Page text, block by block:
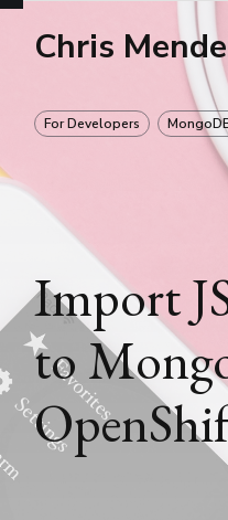
Chris
For Developers
Import
to